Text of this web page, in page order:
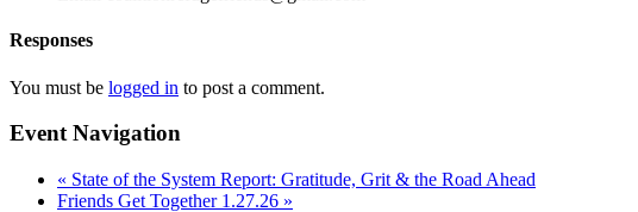
Responses
You must be logged in to post a comment.
Event Navigation
« State of the System Report: Gratitude, Grit & the Road Ahead
Friends Get Together 1.27.26 »